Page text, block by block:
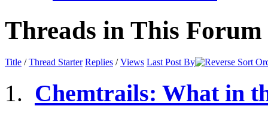
Threads in This Forum
Title /Thread Starter Replies /Views Last Post By
Chemtrails: What in